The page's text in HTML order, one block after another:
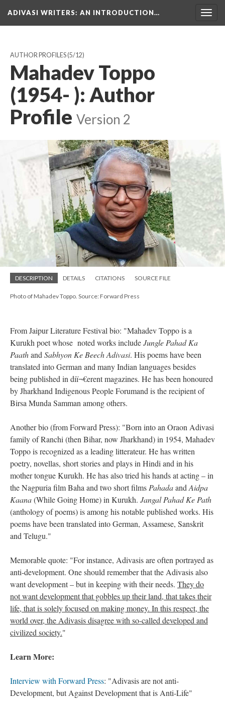
ADIVASI WRITERS: AN INTRODUCTION…
AUTHOR PROFILES(5/12)
Mahadev Toppo
(1954- ): Author
Profile Version 2
DESCRIPTION DETAILS CITATIONS SOURCE FILE
Photo of Mahadev Toppo. Source: Forward Press
From Jaipur Literature Festival bio: "Mahadev Toppo is a
Kurukh poet whose noted works includeJungle Pahad Ka
Paathand Sabhyon Ke Beech Adivasi. His poems have been
translated into German and many Indian languages besides
being published in diï¬€erent magazines. He has been honoured
by Jharkhand Indigenous People Forumand is the recipient of
Birsa Munda Samman among others.
Another bio (from Forward Press): "Born into an Oraon Adivasi
family of Ranchi (then Bihar, now Jharkhand) in 1954, Mahadev
Toppo is recognized as a leading litterateur. He has written
poetry, novellas, short stories and plays in Hindi and in his
mother tongue Kurukh. He has also tried his hands at acting – in
the Nagpuria film Baha and two short films Pahadaand Aidpa
Kaana(While Going Home) in Kurukh. Jangal Pahad Ke Path
(anthology of poems) is among his notable published works. His
poems have been translated into German, Assamese, Sanskrit
and Telugu."
Memorable quote: "For instance, Adivasis are often portrayed as
anti-development. One should remember that the Adivasis also
want development – but in keeping with their needs. They do
not want development that gobbles up their land, that takes their
life, that is solely focused on making money. In this respect, the
world over, the Adivasis disagree with so-called developed and
civilized society."
Learn More:
Interview with Forward Press: "Adivasis are not anti-
Development, but Against Development that is Anti-Life"